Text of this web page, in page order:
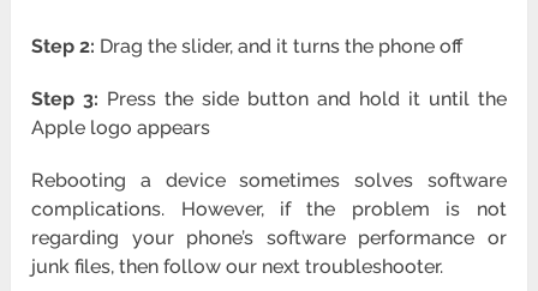
Step 2: Drag the slider, and it turns the phone off
Step 3: Press the side button and hold it until the
Apple logo appears
Rebooting a device sometimes solves software
complications. However, if the problem is not
regarding your phone’s software performance or
junk files, then follow our next troubleshooter.